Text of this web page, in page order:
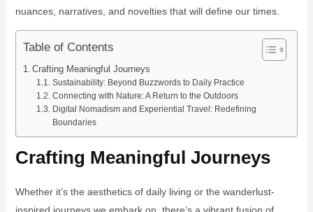
nuances, narratives, and novelties that will define our times.
Table of Contents
Crafting Meaningful Journeys
Sustainability: Beyond Buzzwords to Daily Practice
Connecting with Nature: A Return to the Outdoors
Digital Nomadism and Experiential Travel: Redefining
Boundaries
Crafting Meaningful Journeys
Whether it’s the aesthetics of daily living or the wanderlust-